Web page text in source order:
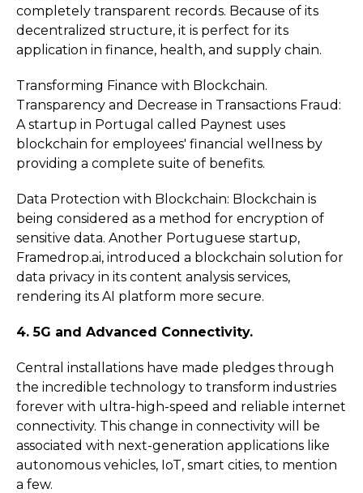
completely transparent records. Because of its
decentralized structure, it is perfect for its
application in finance, health, and supply chain.
Transforming Finance with Blockchain.
Transparency and Decrease in Transactions Fraud:
A startup in Portugal called Paynest uses
blockchain for employees' financial wellness by
providing a complete suite of benefits.
Data Protection with Blockchain: Blockchain is
being considered as a method for encryption of
sensitive data. Another Portuguese startup,
Framedrop.ai, introduced a blockchain solution for
data privacy in its content analysis services,
rendering its AI platform more secure.
4. 5G and Advanced Connectivity.
Central installations have made pledges through
the incredible technology to transform industries
forever with ultra-high-speed and reliable internet
connectivity. This change in connectivity will be
associated with next-generation applications like
autonomous vehicles, IoT, smart cities, to mention
a few.